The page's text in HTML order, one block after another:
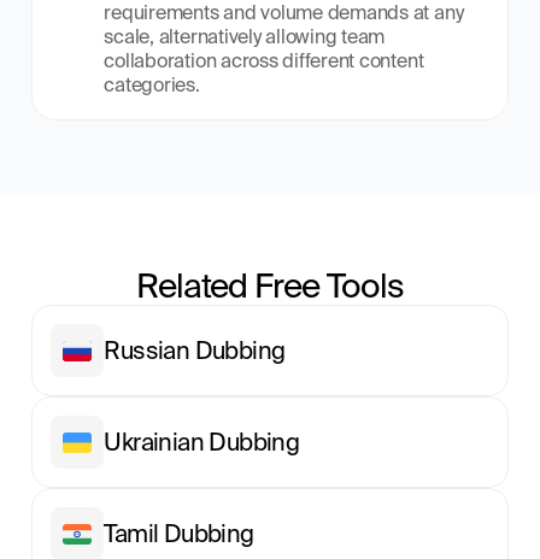
requirements and volume demands at any
scale, alternatively allowing team
collaboration across different content
categories.
Related Free Tools
Russian Dubbing
Ukrainian Dubbing
Tamil Dubbing